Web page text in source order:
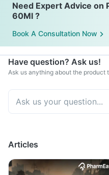
Need Expert Advice on
60Ml ?
Book A Consultation Now
Have question? Ask us!
Ask us anything about the product
Articles